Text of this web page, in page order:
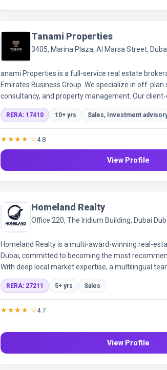
Tanami Properties
3405, Marina Plaza, Al Marsa Street,
anami Properties is a full-service real estate
Emirates Business Group. We specialize in off-
consultancy, and property management. Our
adaptive solutions and expert market advice to
and end-users.
RERA: 17410 10+ yrs Sales, Investment
★★★★ ☆4.8
View Profile
Homeland Realty
Office 220, The Iridium Building, Dubai
Homeland Realty is a multi-award-winning real-
Dubai, committed to becoming the most
With deep local market expertise, a multilingual
provide full-cycle services  from buying, selling
investments across all property types. Our
management, financing support and business
deliver exceptional value to our clients globally,
RERA: 27211 5+ yrs Sales
★★★★ ☆4.7
View Profile